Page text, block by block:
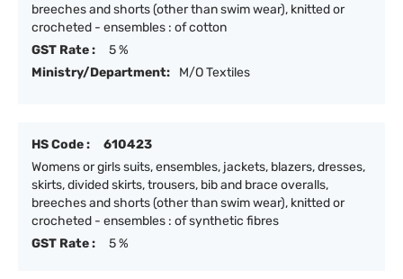
breeches and shorts (other than swim wear), knitted or
crocheted - ensembles : of cotton
GST Rate :
5 %
Ministry/Department:
M/O Textiles
HS Code :
610423
Womens or girls suits, ensembles, jackets, blazers, dresses,
skirts, divided skirts, trousers, bib and brace overalls,
breeches and shorts (other than swim wear), knitted or
crocheted - ensembles : of synthetic fibres
GST Rate :
5 %